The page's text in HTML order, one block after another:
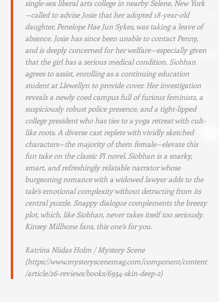
single-sex liberal arts college in nearby Selene, New York
—called to advise Josie that her adopted 18-year-old
daughter, Penelope Hae Jun Sykes, was taking a leave of
absence. Josie has since been unable to contact Penny,
and is deeply concerned for her welfare—especially given
that the girl has a serious medical condition. Siobhan
agrees to assist, enrolling as a continuing education
student at Llewellyn to provide cover. Her investigation
reveals a newly coed campus full of furious feminists, a
suspiciously robust police presence, and a tight-lipped
college president who has ties to a yoga retreat with cult-
like roots. A diverse cast replete with vividly sketched
characters—the majority of them female—elevate this
fun take on the classic PI novel. Siobhan is a snarky,
smart, and refreshingly relatable narrator whose
burgeoning romance with a widowed lawyer adds to the
tale’s emotional complexity without detracting from its
central puzzle. Snappy dialogue complements the breezy
plot, which, like Siobhan, never takes itself too seriously.
Kinsey Millhone fans, this one’s for you.
Katrina Niidas Holm / Mystery Scene
(https://www.mysteryscenemag.com/component/content
/article/26-reviews/books/6934-skin-deep-2)